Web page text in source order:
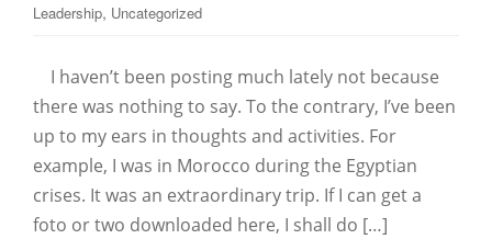
Leadership, Uncategorized
I haven’t been posting much lately not because
there was nothing to say. To the contrary, I’ve been
up to my ears in thoughts and activities. For
example, I was in Morocco during the Egyptian
crises. It was an extraordinary trip. If I can get a
foto or two downloaded here, I shall do […]